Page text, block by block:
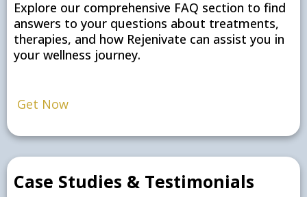
Explore our comprehensive FAQ section to find
answers to your questions about treatments,
therapies, and how Rejenivate can assist you in
your wellness journey.
Get Now
Case Studies & Testimonials